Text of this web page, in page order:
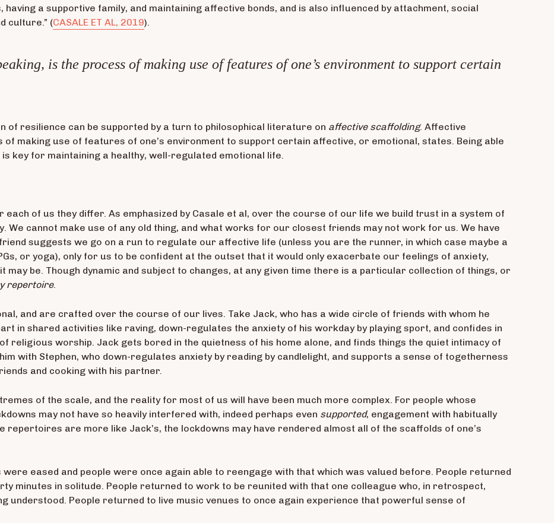
a supportive family, and maintaining affective bonds, and is also influenced by attachment, social
culture.” (CASALE ET AL, 2019).
is the process of making use of features of one’s environment to support certain
of resilience can be supported by a turn to philosophical literature on affective scaffolding. Affective
making use of features of one’s environment to support certain affective, or emotional, states. Being able
key for maintaining a healthy, well-regulated emotional life.
of us they differ. As emphasized by Casale et al, over the course of our life we build trust in a system of
We cannot make use of any old thing, and what works for our closest friends may not work for us. We have
suggests we go on a run to regulate our affective life (unless you are the runner, in which case maybe a
or yoga), only for us to be confident at the outset that it would only exacerbate our feelings of anxiety,
be. Though dynamic and subject to changes, at any given time there is a particular collection of things, or
repertoire.
and are crafted over the course of our lives. Take Jack, who has a wide circle of friends with whom he
in shared activities like raving, down-regulates the anxiety of his workday by playing sport, and confides in
religious worship. Jack gets bored in the quietness of his home alone, and finds things the quiet intimacy of
with Stephen, who down-regulates anxiety by reading by candlelight, and supports a sense of togetherness
and cooking with his partner.
of the scale, and the reality for most of us will have been much more complex. For people whose
may not have so heavily interfered with, indeed perhaps even supported, engagement with habitually
are more like Jack’s, the lockdowns may have rendered almost all of the scaffolds of one’s
eased and people were once again able to reengage with that which was valued before. People returned
minutes in solitude. People returned to work to be reunited with that one colleague who, in retrospect,
understood. People returned to live music venues to once again experience that powerful sense of